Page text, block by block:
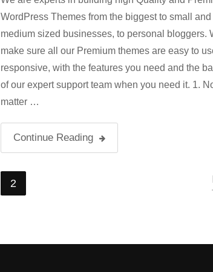
WordPress Themes from the biggest to small and
medium sized businesses, to personal bloggers.
make sure all our Premium themes are easy to
responsive, with the features you need and the
of our expert support team when you need it. 1.
matter …
Continue Reading
2